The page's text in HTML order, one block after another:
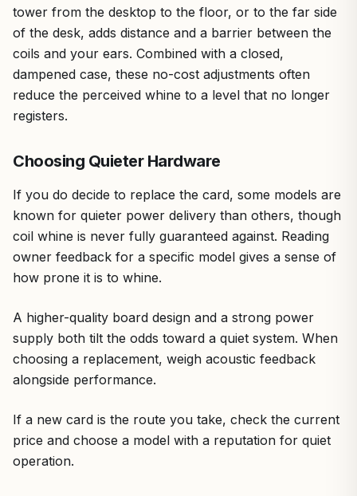
tower from the desktop to the floor, or to the far side
of the desk, adds distance and a barrier between the
coils and your ears. Combined with a closed,
dampened case, these no-cost adjustments often
reduce the perceived whine to a level that no longer
registers.
Choosing Quieter Hardware
If you do decide to replace the card, some models are
known for quieter power delivery than others, though
coil whine is never fully guaranteed against. Reading
owner feedback for a specific model gives a sense of
how prone it is to whine.
A higher-quality board design and a strong power
supply both tilt the odds toward a quiet system. When
choosing a replacement, weigh acoustic feedback
alongside performance.
If a new card is the route you take, check the current
price and choose a model with a reputation for quiet
operation.